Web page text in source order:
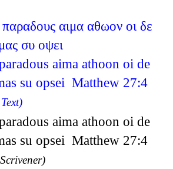
αιμα αθωον οι δε
συ οψει
aima athoon oi de
su opsei Matthew 27:4
aima athoon oi de
su opsei Matthew 27:4